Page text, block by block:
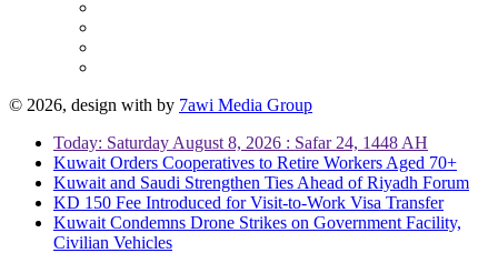
© 2026, design with by 7awi Media Group
Today: Saturday August 8, 2026 : Safar 24, 1448 AH
Kuwait Orders Cooperatives to Retire Workers Aged 70+
Kuwait and Saudi Strengthen Ties Ahead of Riyadh Forum
KD 150 Fee Introduced for Visit-to-Work Visa Transfer
Kuwait Condemns Drone Strikes on Government Facility,
Civilian Vehicles